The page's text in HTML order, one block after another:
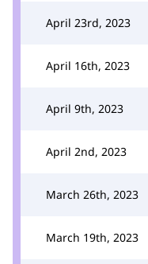
April 23rd, 2023
April 16th, 2023
April 9th, 2023
April 2nd, 2023
March 26th, 2023
March 19th, 2023